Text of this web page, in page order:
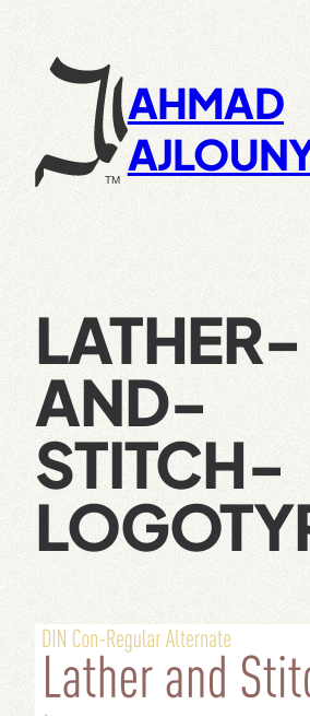
content
AHMAD
LATHER-
AND-
STITCH-